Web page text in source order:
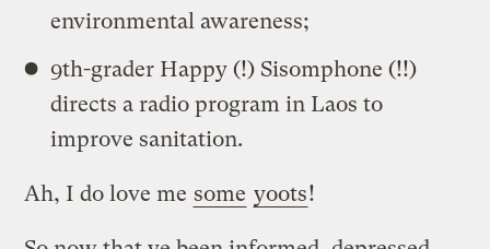
environmental awareness;
9th-grader Happy (!) Sisomphone (!!)
directs a radio program in Laos to
improve sanitation.
Ah, I do love me some yoots!